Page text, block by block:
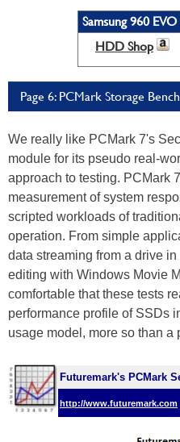
Samsung 960
HDD Shop
Page 6: PCMark Storage
We really like PCMark 7's
module for its pseudo real-
approach to testing. PCMark
measurement of system
scripted workloads of
operation. From simple
data streaming from a drive
editing with Windows Movie
comfortable that these tests
performance profile of SSDs
usage model, more so than a
Futuremark's PCMark
http://www.futuremark.com